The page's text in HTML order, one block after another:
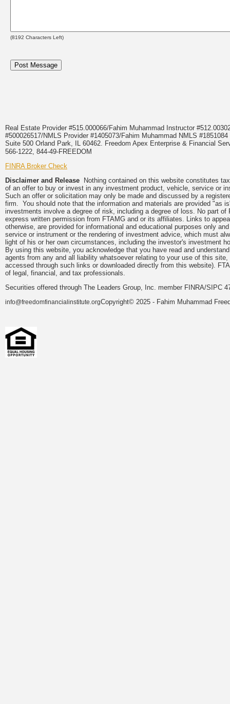
(8192 Characters Left)
Real Estate Provider #515.000066/Fahim Muhammad Instructor
#500026517/NMLS Provider #1405073/Fahim Muhammad NMLS
Suite 500 Orland Park, IL 60462. Freedom Apex Enterprise & Financial
566-1222, 844-49-FREEDOM
FINRA Broker Check
Disclaimer and Release Nothing contained on this website constitutes
of an offer to buy or invest in any investment product, vehicle, service or
Such an offer or solicitation may only be made and discussed by a
firm. You should note that the information and materials are provided "as
investments involve a degree of risk, including a degree of loss. No part
express written permission from FTAMG and or its affiliates. Links to
otherwise, are provided for informational and educational purposes only
service or instrument or the rendering of investment advice, which must
light of his or her own circumstances, including the investor's investment
By using this website, you acknowledge that you have read and
agents from any and all liability whatsoever relating to your use of this
accessed through such links or downloaded directly from this website).
of legal, financial, and tax professionals.
Securities offered through The Leaders Group, Inc. member FINRA/SIPC
info@freedomfinancialinstitute.orgCopyright© 2025 - Fahim Muhammad